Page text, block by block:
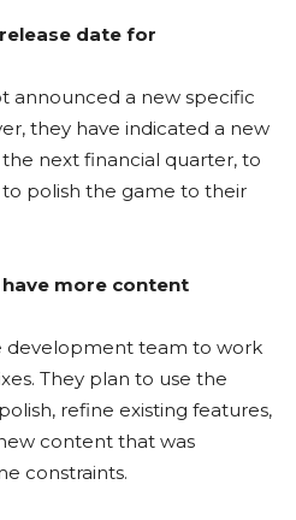
date for
announced a new specific
they have indicated a new
next financial quarter, to
polish the game to their
have more content
development team to work
They plan to use the
refine existing features,
content that was
constraints.